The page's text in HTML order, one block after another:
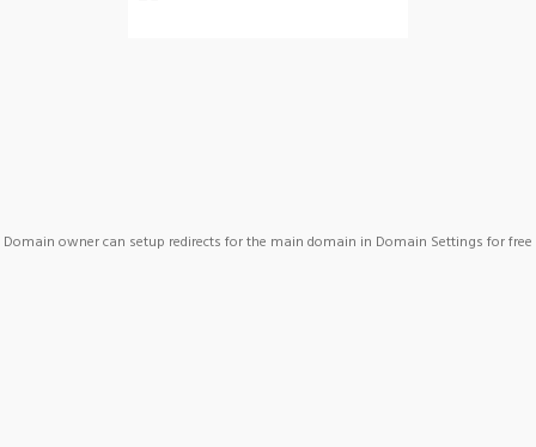
Domain owner can setup redirects for the main domain in Domain Settings for free